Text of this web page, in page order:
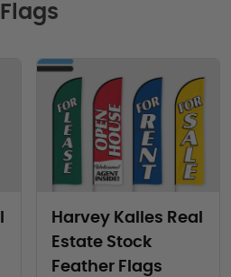
Flags
Harvey Kalles Real
Estate Stock
Feather Flags